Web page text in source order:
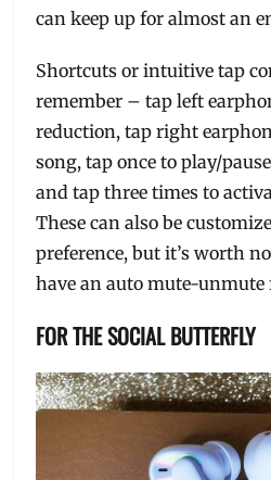
can keep up for almost an
Shortcuts or intuitive tap
remember – tap left
reduction, tap right
song, tap once to play/
and tap three times to
These can also be
preference, but it’s worth
have an auto mute-unmute
FOR THE SOCIAL BUTTERFLY